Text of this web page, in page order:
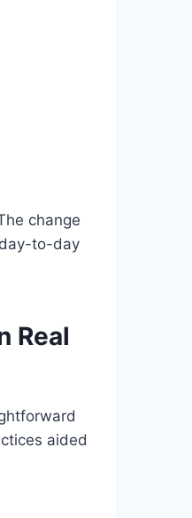
change
to-day
Real
aided